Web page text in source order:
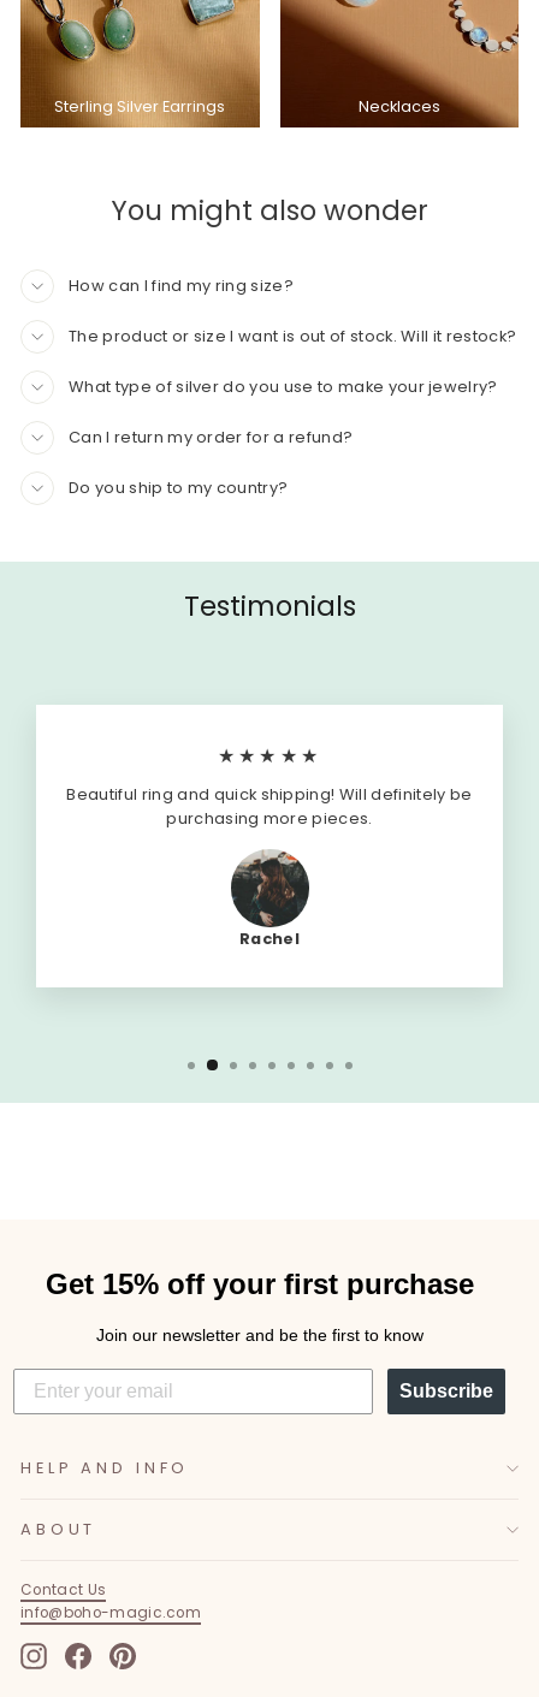
Sterling Silver Earrings Necklaces
You might also wonder
How can I find my ring size?
The product or size I want is out of stock. Will it restock?
What type of silver do you use to make your jewelry?
Can I return my order for a refund?
Do you ship to my country?
Testimonials
★★★★★
Beautiful ring and quick shipping! Will definitely be
purchasing more pieces.
Rachel
Get 15% off your first purchase
Join our newsletter and be the first to know
Subscribe
HELP AND INFO
ABOUT
Contact Us
info@boho-magic.com
Instagram
FacebookPinterest